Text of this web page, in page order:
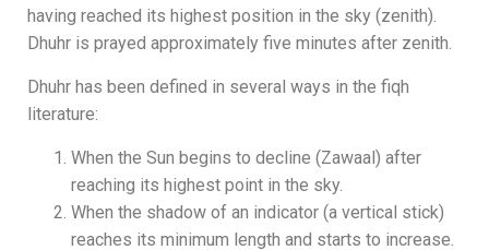
having reached its highest position in the sky (zenith).
Dhuhr is prayed approximately five minutes after zenith.
Dhuhr has been defined in several ways in the fiqh
literature:
When the Sun begins to decline (Zawaal) after
reaching its highest point in the sky.
When the shadow of an indicator (a vertical stick)
reaches its minimum length and starts to increase.